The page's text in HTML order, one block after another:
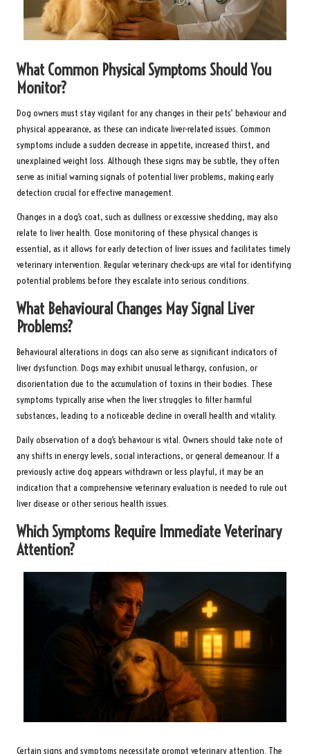
What Common Physical Symptoms Should You
Monitor?
Dog owners must stay vigilant for any changes in their pets’ behaviour and
physical appearance, as these can indicate liver-related issues. Common
symptoms include a sudden decrease in appetite, increased thirst, and
unexplained weight loss. Although these signs may be subtle, they often
serve as initial warning signals of potential liver problems, making early
detection crucial for effective management.
Changes in a dog’s coat, such as dullness or excessive shedding, may also
relate to liver health. Close monitoring of these physical changes is
essential, as it allows for early detection of liver issues and facilitates timely
veterinary intervention. Regular veterinary check-ups are vital for identifying
potential problems before they escalate into serious conditions.
What Behavioural Changes May Signal Liver
Problems?
Behavioural alterations in dogs can also serve as significant indicators of
liver dysfunction. Dogs may exhibit unusual lethargy, confusion, or
disorientation due to the accumulation of toxins in their bodies. These
symptoms typically arise when the liver struggles to filter harmful
substances, leading to a noticeable decline in overall health and vitality.
Daily observation of a dog’s behaviour is vital. Owners should take note of
any shifts in energy levels, social interactions, or general demeanour. If a
previously active dog appears withdrawn or less playful, it may be an
indication that a comprehensive veterinary evaluation is needed to rule out
liver disease or other serious health issues.
Which Symptoms Require Immediate Veterinary
Attention?
Certain signs and symptoms necessitate prompt veterinary attention. The